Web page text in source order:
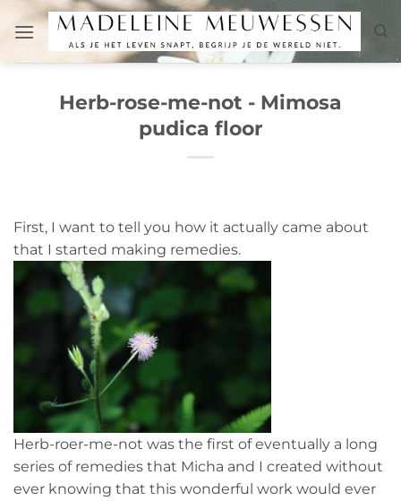
content
Herb-rose-me-not - Mimosa
pudica floor
First, I want to tell you how it actually came about
that I started making remedies.
Herb-roer-me-not was the first of eventually a long
series of remedies that Micha and I created without
ever knowing that this wonderful work would ever